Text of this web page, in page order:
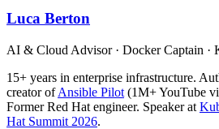
Luca Berton
AI & Cloud Advisor · Docker Captain ·
15+ years in enterprise infrastructure.
creator ofAnsible Pilot (1M+ YouTube
Former Red Hat engineer. Speaker at
Hat Summit 2026.